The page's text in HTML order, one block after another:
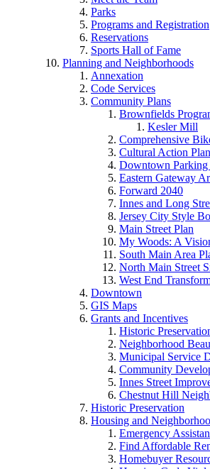
Parks
Programs and Registration
Reservations
Sports Hall of Fame
Planning and Neighborhoods
Annexation
Code Services
Community Plans
Brownfields
Kesler Mill
Comprehensive
Cultural Action Plan
Downtown Parking
Eastern Gateway
Forward 2040
Innes and Long
Jersey City Style
Main Street Plan
My Woods: A
South Main Area
North Main Street
West End
Downtown
GIS Maps
Grants and Incentives
Historic
Neighborhood
Municipal Service
Community
Innes Street
Chestnut Hill
Historic Preservation
Housing and
Emergency
Find Affordable
Homebuyer